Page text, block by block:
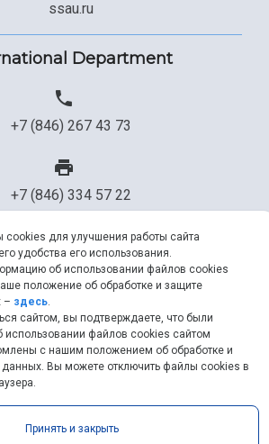
ssau.ru
Department
+7 (846) 267 43 73
+7 (846) 334 57 22
ssau@ssau.ru
2026 |ssau.ru|ssau@ssau.ru|RSS|
для улучшения работы сайта
удобства его использования.
об использовании файлов cookies
положение об обработке и защите
– здесь.
сайтом, вы подтверждаете, что были
файлов cookies сайтом
с нашим положением об обработке и
Вы можете отключить файлы cookies в
Принять и закрыть